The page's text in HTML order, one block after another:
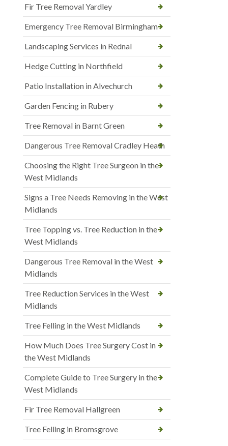
Fir Tree Removal Yardley
Emergency Tree Removal Birmingham
Landscaping Services in Rednal
Hedge Cutting in Northfield
Patio Installation in Alvechurch
Garden Fencing in Rubery
Tree Removal in Barnt Green
Dangerous Tree Removal Cradley Heath
Choosing the Right Tree Surgeon in the
West Midlands
Signs a Tree Needs Removing in the West
Midlands
Tree Topping vs. Tree Reduction in the
West Midlands
Dangerous Tree Removal in the West
Midlands
Tree Reduction Services in the West
Midlands
Tree Felling in the West Midlands
How Much Does Tree Surgery Cost in
the West Midlands
Complete Guide to Tree Surgery in the
West Midlands
Fir Tree Removal Hallgreen
Tree Felling in Bromsgrove